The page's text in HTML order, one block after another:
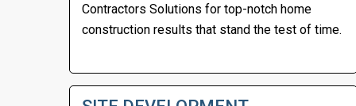
Contractors Solutions for top-notch home
construction results that stand the test of time.